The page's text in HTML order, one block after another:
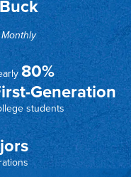
80%
Generation
students